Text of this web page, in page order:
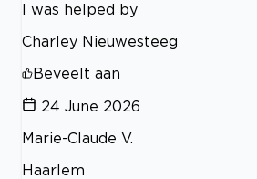
I was helped by
Charley Nieuwesteeg
Beveelt aan
24 June 2026
Marie-Claude V.
Haarlem